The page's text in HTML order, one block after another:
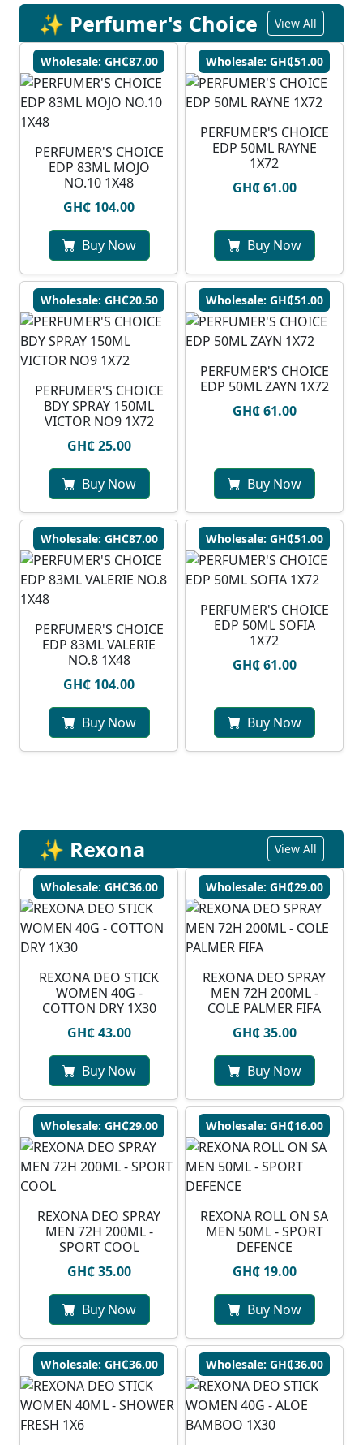
✨ Perfumer's Choice View All
Wholesale: GH₵87.00
PERFUMER'S CHOICE
EDP 83ML MOJO
NO.10 1X48
GH₵ 104.00
Buy Now
Wholesale: GH₵51.00
PERFUMER'S CHOICE
EDP 50ML RAYNE
1X72
GH₵ 61.00
Buy Now
Wholesale: GH₵20.50
PERFUMER'S CHOICE
BDY SPRAY 150ML
VICTOR NO9 1X72
GH₵ 25.00
Buy Now
Wholesale: GH₵51.00
PERFUMER'S CHOICE
EDP 50ML ZAYN 1X72
GH₵ 61.00
Buy Now
Wholesale: GH₵87.00
PERFUMER'S CHOICE
EDP 83ML VALERIE
NO.8 1X48
GH₵ 104.00
Buy Now
Wholesale: GH₵51.00
PERFUMER'S CHOICE
EDP 50ML SOFIA
1X72
GH₵ 61.00
Buy Now
✨ Rexona View All
Wholesale: GH₵36.00
REXONA DEO STICK
WOMEN 40G -
COTTON DRY 1X30
GH₵ 43.00
Buy Now
Wholesale: GH₵29.00
REXONA DEO SPRAY
MEN 72H 200ML -
COLE PALMER FIFA
GH₵ 35.00
Buy Now
Wholesale: GH₵29.00
REXONA DEO SPRAY
MEN 72H 200ML -
SPORT COOL
GH₵ 35.00
Buy Now
Wholesale: GH₵16.00
REXONA ROLL ON SA
MEN 50ML - SPORT
DEFENCE
GH₵ 19.00
Buy Now
Wholesale: GH₵36.00 Wholesale: GH₵36.00